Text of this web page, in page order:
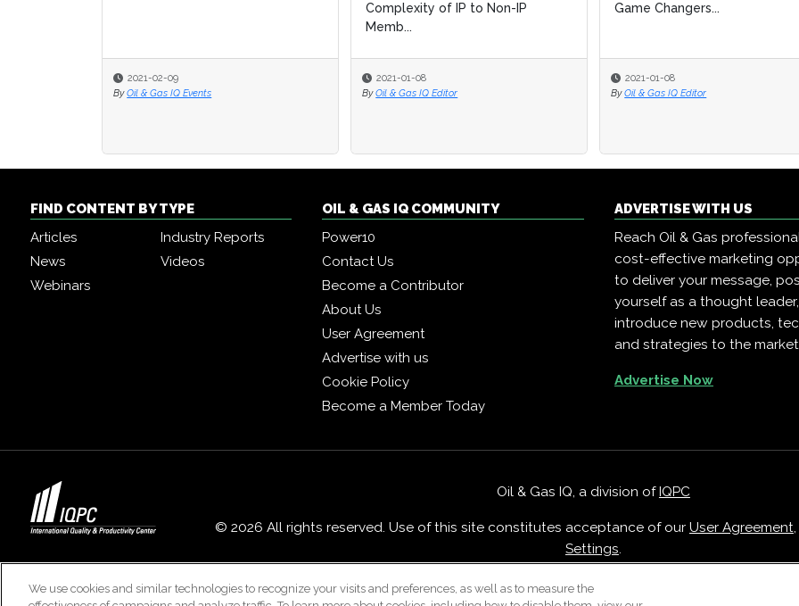
2021-02-09
By Oil & Gas IQ Events
Complexity of IP to Non-IP
Memb...
2021-01-08
By Oil & Gas IQ Editor
Game Changers...
2021-01-08
By Oil & Gas IQ Editor
Complexity of IP to Non-IP
Memb...
2021-01-08
By Oil & Gas IQ Editor
Game Changers...
2021-01-08
By Oil & Gas IQ Editor
FIND CONTENT BY TYPE
Articles
Industry Reports
News
Videos
Webinars
OIL & GAS IQ COMMUNITY
Power10
Contact Us
Become a Contributor
About Us
User Agreement
Advertise with us
Cookie Policy
Become a Member Today
ADVERTISE WITH US
Reach Oil & Gas
cost-effective marketing
to deliver your message,
yourself as a thought
introduce new products,
and strategies to the
Advertise Now
Oil & Gas IQ, a division of IQPC
© 2026 All rights reserved. Use of this site constitutes acceptance of our User Agreement,
Settings.
Careers With IQPC |Contact Us
We use cookies and similar technologies to recognize your visits and preferences, as well as to measure the